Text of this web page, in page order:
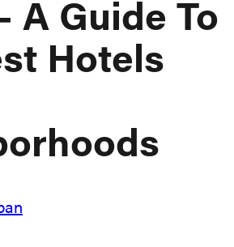
A Guide To
Hotels